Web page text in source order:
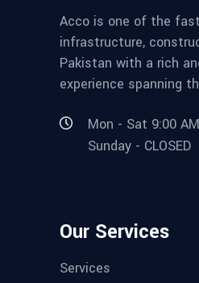
Acco is one of the
infrastructure,
Pakistan with a rich
experience spanning
Mon - Sat 9:00
Sunday - CLOSED
Our Services
Services